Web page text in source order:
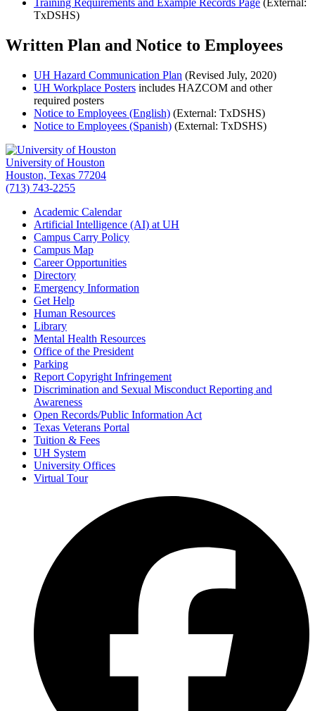
Training Requirements and Example Records Page (External:
TxDSHS)
Written Plan and Notice to Employees
UH Hazard Communication Plan (Revised July, 2020)
UH Workplace Posters includes HAZCOM and other
required posters
Notice to Employees (English) (External: TxDSHS)
Notice to Employees (Spanish) (External: TxDSHS)
University of Houston
Houston, Texas 77204
(713) 743-2255
Academic Calendar
Artificial Intelligence (AI) at UH
Campus Carry Policy
Campus Map
Career Opportunities
Directory
Emergency Information
Get Help
Human Resources
Library
Mental Health Resources
Office of the President
Parking
Report Copyright Infringement
Discrimination and Sexual Misconduct Reporting and
Awareness
Open Records/Public Information Act
Texas Veterans Portal
Tuition & Fees
UH System
University Offices
Virtual Tour